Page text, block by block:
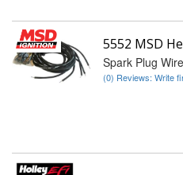
5552 MSD
Spark Plug
(0) Reviews: Write